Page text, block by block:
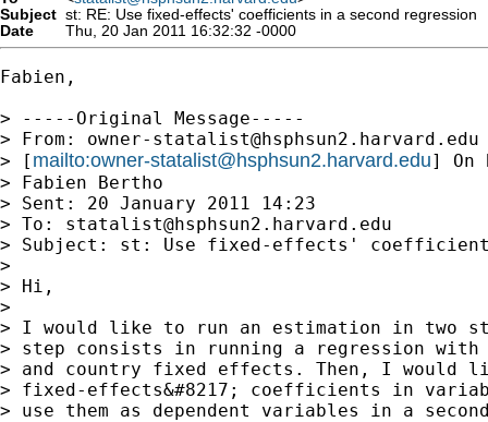
Subject st: RE: Use fixed-effects' coefficients in a second regression
Date
Thu, 20 Jan 2011 16:32:32 -0000
Fabien,
> -----Original Message-----
> From: owner-statalist@hsphsun2.harvard.edu
> [ mailto:owner-statalist@hsphsun2.harvard.edu] On
> Fabien Bertho
> Sent: 20 January 2011 14:23
> To: statalist@hsphsun2.harvard.edu
> Subject: st: Use fixed-effects'
>
> Hi,
>
> I would like to run an estimation in two
> step consists in running a regression
> and country fixed effects. Then, I would
> fixed-effects&#8217; coefficients in
> use them as dependent variables in a